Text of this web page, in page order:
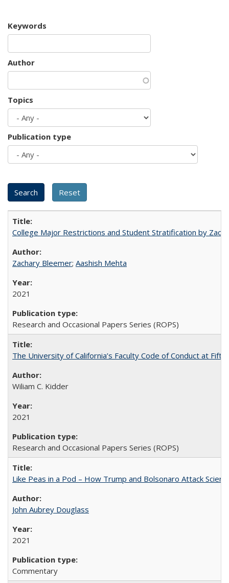
Keywords
Author
Topics
Publication type
College Major Restrictions and Student Stratification by
Zachary Bleemer; Aashish Mehta
2021
Research and Occasional Papers Series (ROPS)
The University of California’s Faculty Code of Conduct at
Wiliam C. Kidder
2021
Research and Occasional Papers Series (ROPS)
Like Peas in a Pod – How Trump and Bolsonaro Attack
John Aubrey Douglass
2021
Commentary